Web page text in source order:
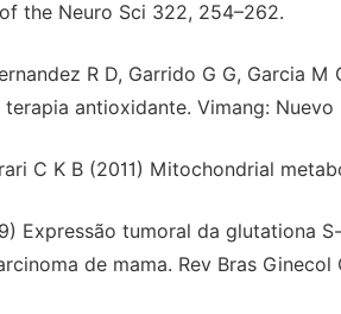
the Neuro Sci 322, 254–262.
R D, Garrido G G, Garcia
terapia antioxidante. Vimang:
C K B (2011) Mitochondrial
Expressão tumoral da glutationa
de mama. Rev Bras Ginecol